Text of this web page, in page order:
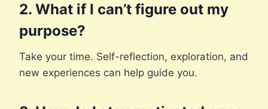
2. What if I can’t figure out my
purpose?
Take your time. Self-reflection, exploration, and
new experiences can help guide you.